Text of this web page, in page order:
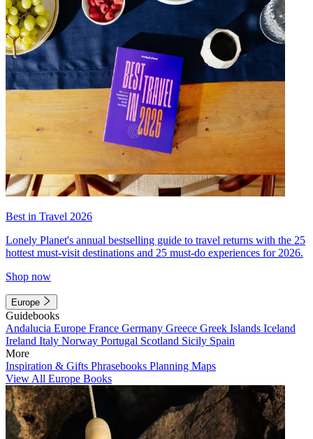
Best in Travel 2026
Lonely Planet's annual bestselling guide to travel returns with the 25
hottest must-visit destinations and 25 must-do experiences for 2026.
Shop now
Europe
Guidebooks
Andalucia Europe France Germany Greece Greek Islands Iceland
Ireland Italy Norway Portugal Scotland Sicily Spain
More
Inspiration & Gifts Phrasebooks Planning Maps
View All Europe Books